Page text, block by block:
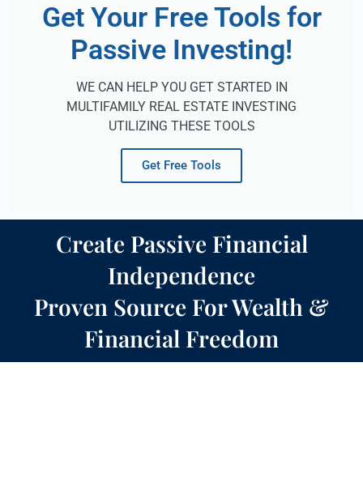
Get Your Free Tools for
Passive Investing!
WE CAN HELP YOU GET STARTED IN
MULTIFAMILY REAL ESTATE INVESTING
UTILIZING THESE TOOLS
Get Free Tools
Create Passive Financial
Independence
Proven Source For Wealth &
Financial Freedom